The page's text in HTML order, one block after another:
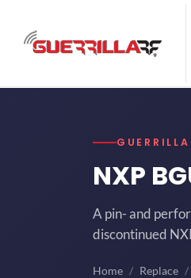
NXP
A pin- and
discontinued
Home Replace